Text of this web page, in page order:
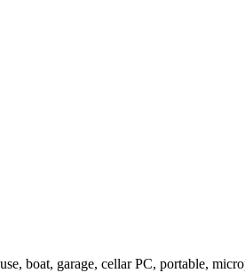
boat, garage, cellar PC, portable,